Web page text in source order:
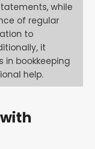
while
of regular
to
it
in bookkeeping
help.